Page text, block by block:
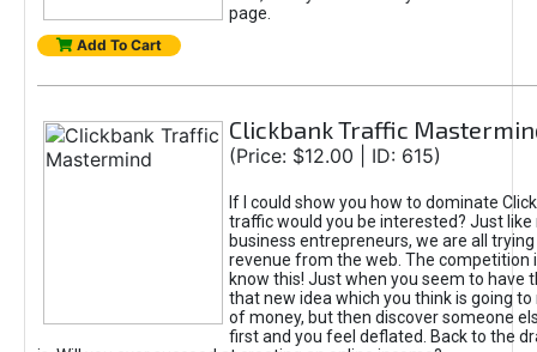
page.
Add To Cart
Clickbank Traffic
(Price: $12.00 | ID: 615)
If I could show you how to dominate
traffic would you be interested? Just like
business entrepreneurs, we are all
revenue from the web. The competition
know this! Just when you seem to have
that new idea which you think is going
of money, but then discover someone
first and you feel deflated. Back to the